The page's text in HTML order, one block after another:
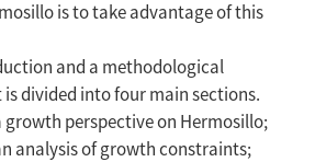
is to take advantage of this
and a methodological
divided into four main sections.
growth perspective on Hermosillo;
analysis of growth constraints;